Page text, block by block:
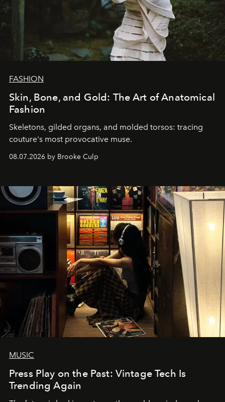
FASHION
Skin, Bone, and Gold: The Art of Anatomical
Fashion
Skeletons, gilded organs, and molded torsos: tracing
couture's most provocative muse.
08.07.2026 by Brooke Culp
MUSIC
Press Play on the Past: Vintage Tech Is
Trending Again